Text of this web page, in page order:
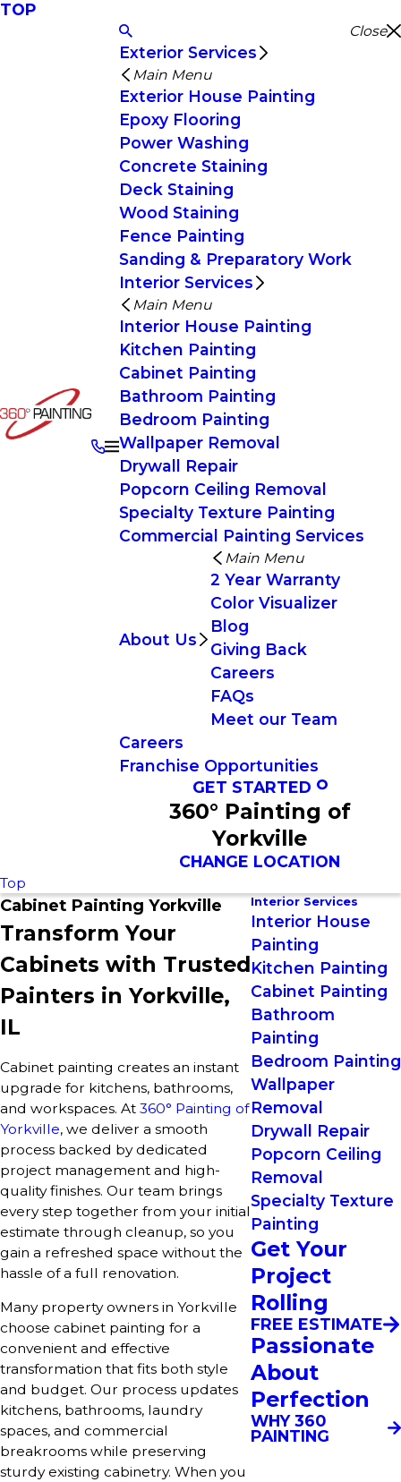
TOP
Close
Exterior Services
Main Menu
Exterior House Painting
Epoxy Flooring
Power Washing
Concrete Staining
Deck Staining
Wood Staining
Fence Painting
Sanding & Preparatory Work
Interior Services
Main Menu
Interior House Painting
Kitchen Painting
Cabinet Painting
Bathroom Painting
Bedroom Painting
Wallpaper Removal
Drywall Repair
Popcorn Ceiling Removal
Specialty Texture Painting
Commercial Painting Services
About Us
Main Menu
2 Year Warranty
Color Visualizer
Blog
Giving Back
Careers
FAQs
Meet our Team
Careers
Franchise Opportunities
GET STARTED
360° Painting of
Yorkville
CHANGE LOCATION
Top
Cabinet Painting Yorkville
Transform Your
Cabinets with Trusted
Painters in Yorkville,
IL
Cabinet painting creates an instant
upgrade for kitchens, bathrooms,
and workspaces. At 360° Painting of
Yorkville, we deliver a smooth
process backed by dedicated
project management and high-
quality finishes. Our team brings
every step together from your initial
estimate through cleanup, so you
gain a refreshed space without the
hassle of a full renovation.
Many property owners in Yorkville
choose cabinet painting for a
convenient and effective
transformation that fits both style
and budget. Our process updates
kitchens, bathrooms, laundry
spaces, and commercial
breakrooms while preserving
sturdy existing cabinetry. When you
Interior Services
Interior House
Painting
Kitchen Painting
Cabinet Painting
Bathroom
Painting
Bedroom Painting
Wallpaper
Removal
Drywall Repair
Popcorn Ceiling
Removal
Specialty Texture
Painting
Get Your
Project
Rolling
FREE ESTIMATE
Passionate
About
Perfection
WHY 360
PAINTING